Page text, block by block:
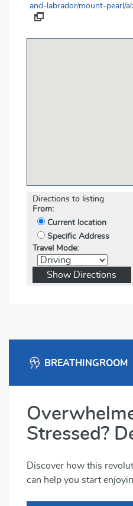
and-labrador/mount-pearl/
Directions to listing
From:
Current location
Specific Address
Travel Mode:
BREATHINGROOM
Stressed?
Discover how this
can help you start